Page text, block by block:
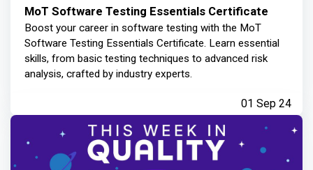
MoT Software Testing Essentials Certificate
Boost your career in software testing with the MoT
Software Testing Essentials Certificate. Learn essential
skills, from basic testing techniques to advanced risk
analysis, crafted by industry experts.
01 Sep 24